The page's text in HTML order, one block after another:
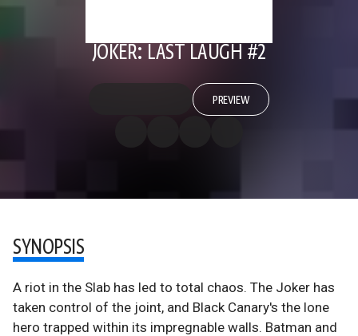
JOKER: LAST LAUGH #2
PREVIEW
SYNOPSIS
A riot in the Slab has led to total chaos. The Joker has
taken control of the joint, and Black Canary's the lone
hero trapped within its impregnable walls. Batman and